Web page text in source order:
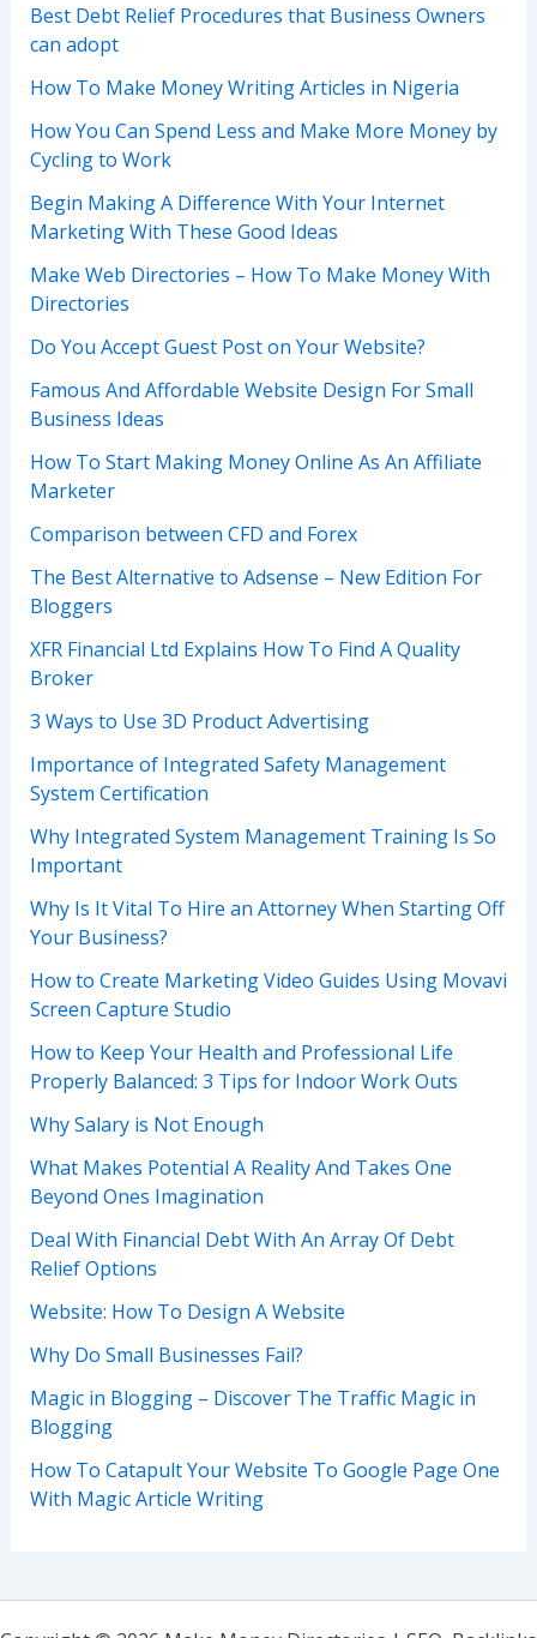
Best Debt Relief Procedures that Business Owners
can adopt
How To Make Money Writing Articles in Nigeria
How You Can Spend Less and Make More Money by
Cycling to Work
Begin Making A Difference With Your Internet
Marketing With These Good Ideas
Make Web Directories – How To Make Money With
Directories
Do You Accept Guest Post on Your Website?
Famous And Affordable Website Design For Small
Business Ideas
How To Start Making Money Online As An Affiliate
Marketer
Comparison between CFD and Forex
The Best Alternative to Adsense – New Edition For
Bloggers
XFR Financial Ltd Explains How To Find A Quality
Broker
3 Ways to Use 3D Product Advertising
Importance of Integrated Safety Management
System Certification
Why Integrated System Management Training Is So
Important
Why Is It Vital To Hire an Attorney When Starting Off
Your Business?
How to Create Marketing Video Guides Using Movavi
Screen Capture Studio
How to Keep Your Health and Professional Life
Properly Balanced: 3 Tips for Indoor Work Outs
Why Salary is Not Enough
What Makes Potential A Reality And Takes One
Beyond Ones Imagination
Deal With Financial Debt With An Array Of Debt
Relief Options
Website: How To Design A Website
Why Do Small Businesses Fail?
Magic in Blogging – Discover The Traffic Magic in
Blogging
How To Catapult Your Website To Google Page One
With Magic Article Writing